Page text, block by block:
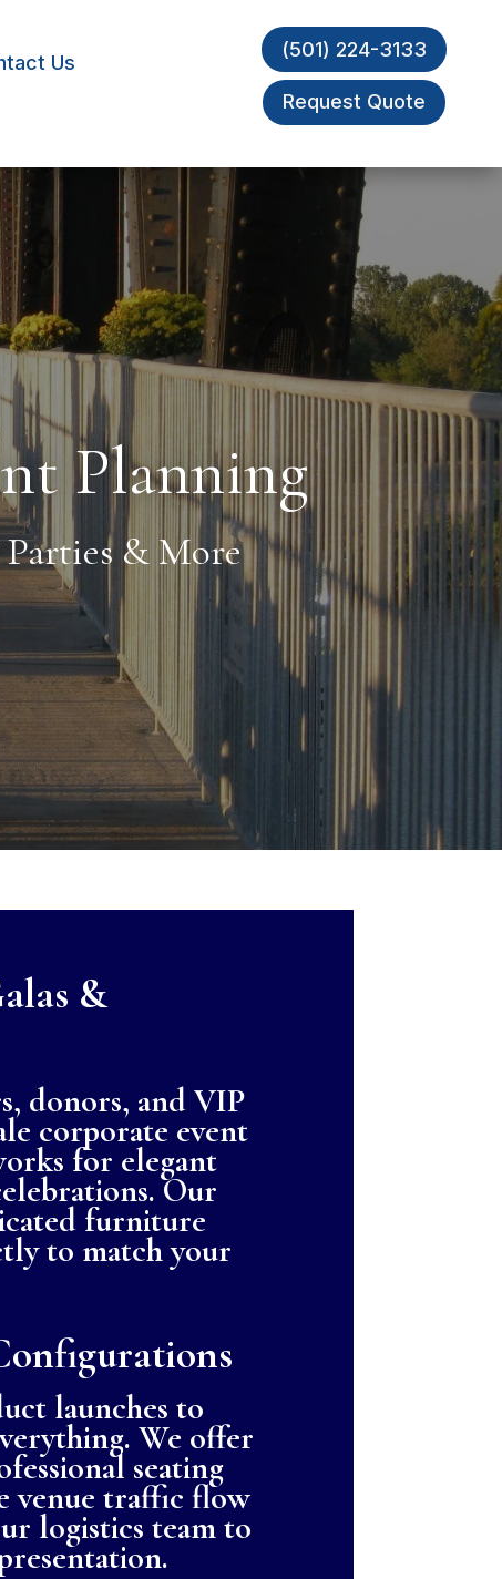
Us
(501) 224-3133
Request Quote
Planning
& More
&
donors, and VIP
corporate event
for elegant
Our
furniture
to match your
launches to
We offer
seating
venue traffic flow
logistics team to